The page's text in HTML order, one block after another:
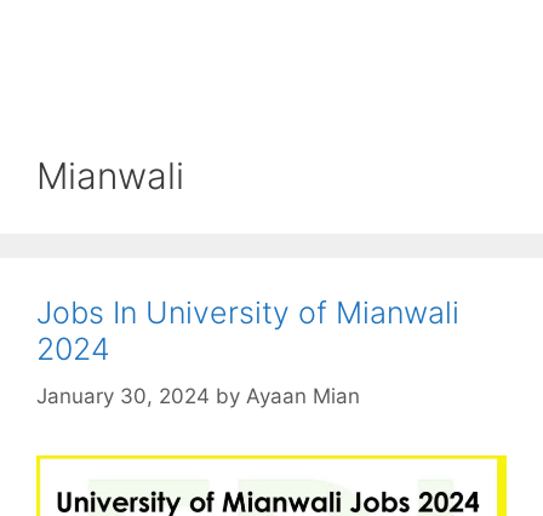
Mianwali
Jobs In University of Mianwali
2024
January 30, 2024 by Ayaan Mian